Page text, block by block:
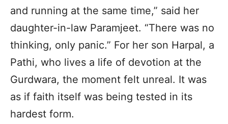
and running at the same time,” said her
daughter-in-law Paramjeet. “There was no
thinking, only panic.” For her son Harpal, a
Pathi, who lives a life of devotion at the
Gurdwara, the moment felt unreal. It was
as if faith itself was being tested in its
hardest form.